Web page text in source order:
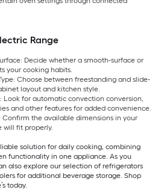
Range
Decide whether a smooth-surface or
your cooking habits.
Choose between freestanding and slide-
layout and kitchen style.
Look for automatic convection conversion,
and other features for added convenience.
Confirm the available dimensions in your
will fit properly.
solution for daily cooking, combining
functionality in one appliance. As you
also explore our selection of refrigerators
for additional beverage storage. Shop
today.